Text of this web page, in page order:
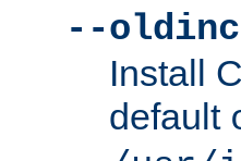
--
Install
default